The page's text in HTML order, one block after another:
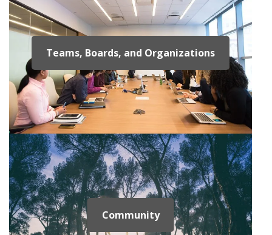
Teams, Boards, and Organizations
Community